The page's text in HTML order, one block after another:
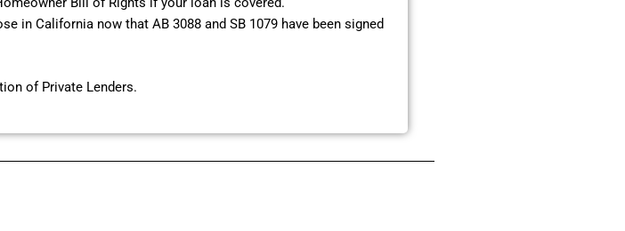
in California now that AB 3088 and SB 1079 have been signed
of Private Lenders.